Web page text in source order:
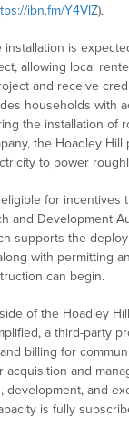
ibn.fm/Y4VIZ).
installation is
allowing local
and receive
households with
the installation of
the Hoadley
to power
for incentives
and Development
supports the
with permitting
can begin.
of the Hoadley
a third-party
billing for
and
development, and
is fully